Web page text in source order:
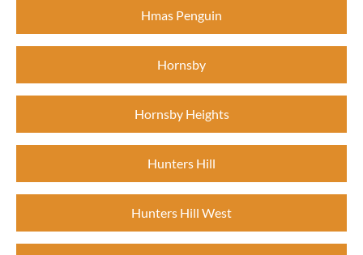
Hmas Penguin
Hornsby
Hornsby Heights
Hunters Hill
Hunters Hill West